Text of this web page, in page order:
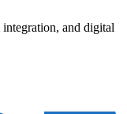
and digital